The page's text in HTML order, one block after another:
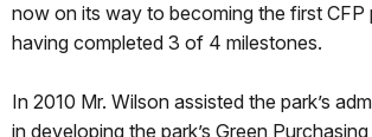
now on its way to becoming the first CFP
having completed 3 of 4 milestones.
In 2010 Mr. Wilson assisted the park’s
in developing the park’s Green